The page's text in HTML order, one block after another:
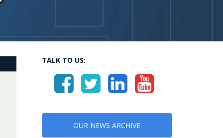
TALK TO US:
OUR NEWS ARCHIVE